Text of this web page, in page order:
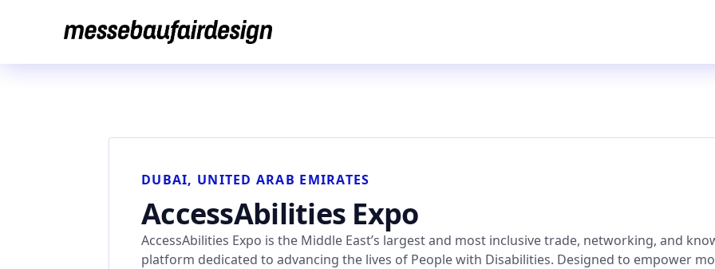
DUBAI, UNITED ARAB EMIRATES
AccessAbilities Expo
AccessAbilities Expo is the Middle East’s largest and most inclusive trade, networking, and
platform dedicated to advancing the lives of People with Disabilities. Designed to empower